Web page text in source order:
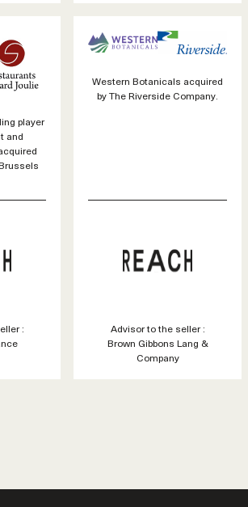
player
and
:
Western Botanicals acquired
by The Riverside Company.
Advisor to the seller :
Brown Gibbons Lang &
Company